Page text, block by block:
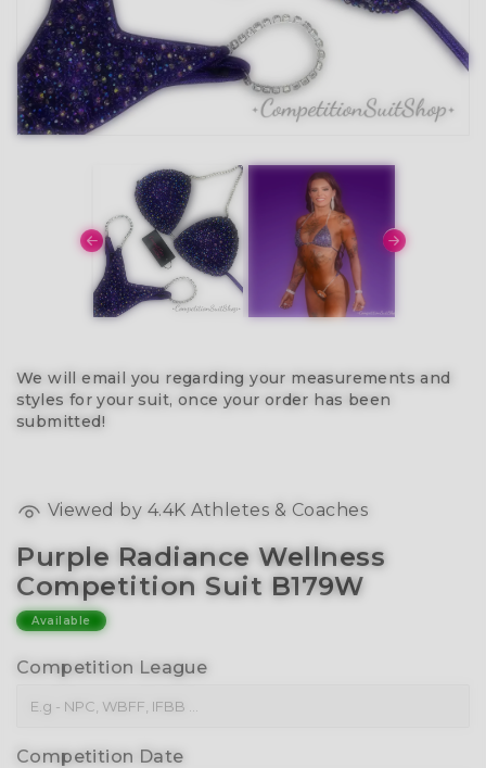
We will email you regarding your measurements and
styles for your suit, once your order has been
submitted!
Viewed by 4.4K Athletes & Coaches
Purple Radiance Wellness
Competition Suit B179W
Available
Competition League
Competition Date